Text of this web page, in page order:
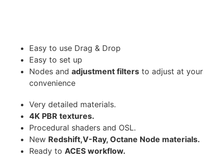
Easy to use Drag & Drop
Easy to set up
Nodes and adjustment filters to adjust at your
convenience
Very detailed materials.
4K PBR textures.
Procedural shaders and OSL.
New Redshift,V-Ray, Octane Node materials.
Ready to ACES workflow.